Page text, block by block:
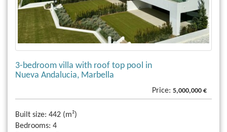
3-bedroom villa with roof top pool in
Nueva Andalucia, Marbella
Price: 5,000,000 €
Built size: 442 (m²)
Bedrooms: 4